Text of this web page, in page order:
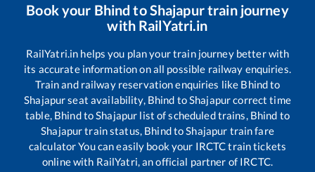
Book your Bhind toShajapurtrain journey
with RailYatri.in
RailYatri.in helps you plan your train journey better with
its accurate information on all possible railway enquiries.
Train and railway reservation enquiries like Bhindto
Shajapurseat availability, Bhind to Shajapurcorrect time
table, Bhindto Shajapur list of scheduled trains, Bhind to
Shajapurtrain status, Bhindto Shajapur train fare
calculator You can easily book your IRCTC train tickets
online with RailYatri, an official partner of IRCTC.